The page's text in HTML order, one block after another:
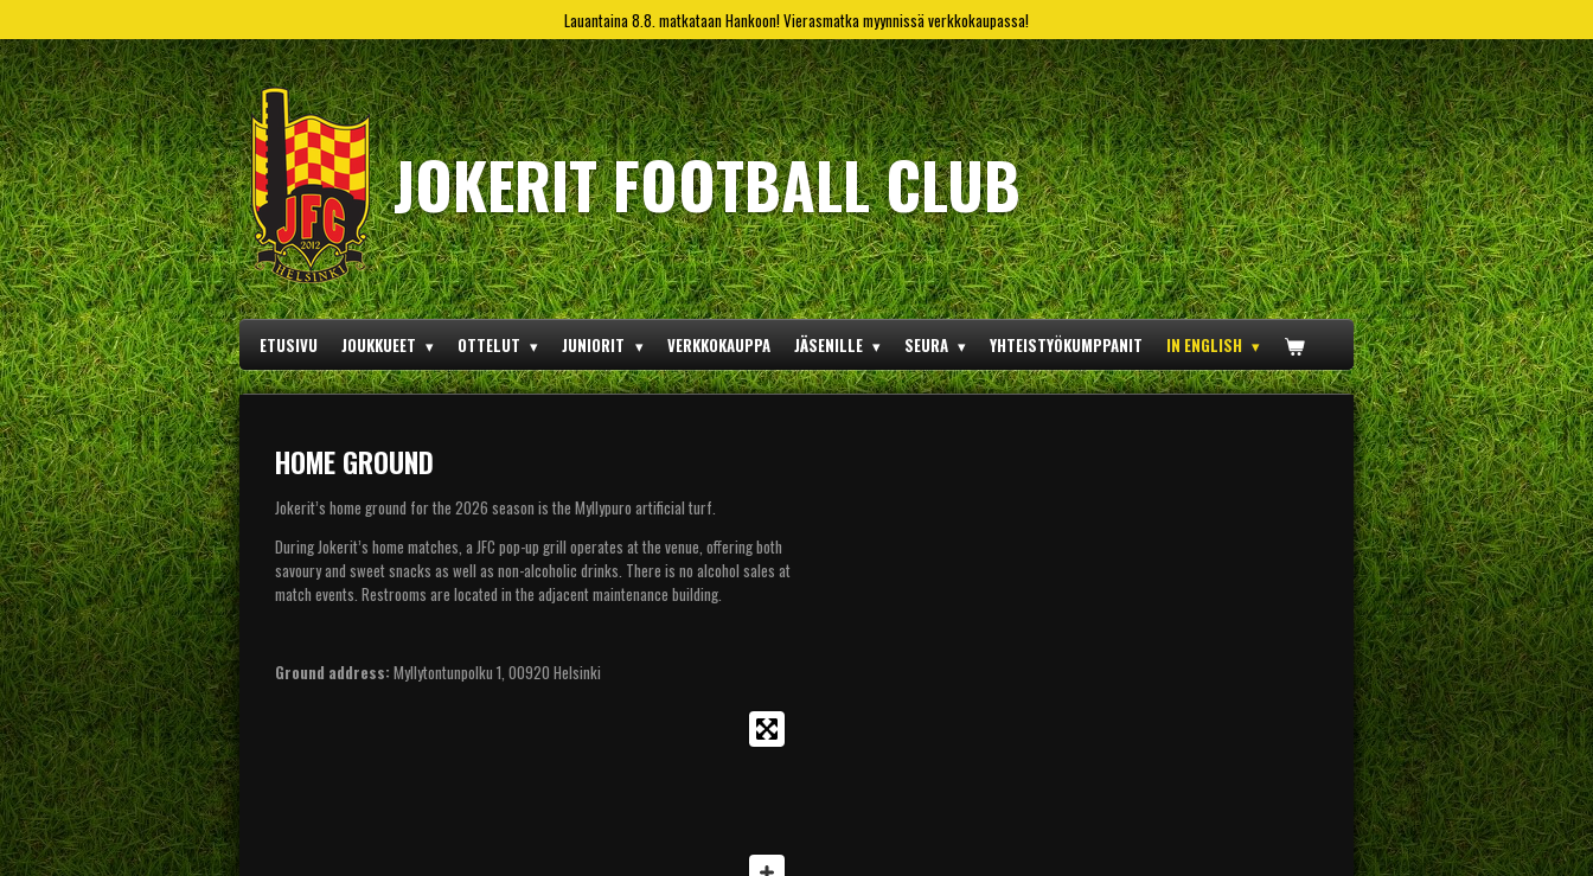
pääsisältöön
Lauantaina 8.8. matkataan Hankoon! Vierasmatka myynnissä verkkokaupassa!
JOKERIT FOOTBALL CLUB
ETUSIVU JOUKKUEET OTTELUT JUNIORIT VERKKOKAUPPA JÄSENILLE SEURA YHTEISTYÖKUMPPANIT IN ENGLISH
HOME GROUND
Jokerit’s home ground for the 2026 season is the Myllypuro artificial turf.
During Jokerit’s home matches, a JFC pop-up grill operates at the venue, offering both
savoury and sweet snacks as well as non-alcoholic drinks. There is no alcohol sales at
match events. Restrooms are located in the adjacent maintenance building.
Ground address: Myllytontunpolku 1, 00920 Helsinki